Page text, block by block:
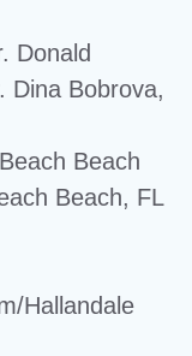
Donald
Dina Bobrova,
Beach
Beach, FL
Hallandale